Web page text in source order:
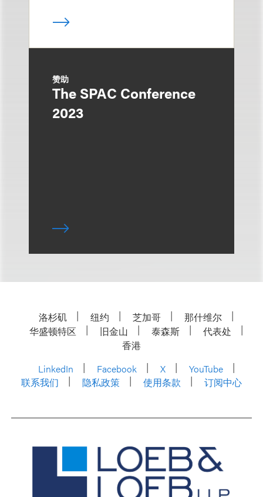
赞助
The SPAC Conference
2023
洛杉矶 纽约 芝加哥
那什维尔
华盛顿特区
旧金山 泰森斯
代表处
香港
LinkedIn
Facebook X
YouTube
联系我们
隐私政策 使用条款 订阅中心